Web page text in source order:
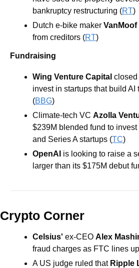
bankruptcy restructuring (RT)
Dutch e-bike maker VanMoof
from creditors (RT)
Fundraising
Wing Venture Capital closed
invest in startups that build
(BBG)
Climate-tech VC Azolla
$239M blended fund to
and Series A startups (TC)
OpenAI is looking to raise a
larger than its $175M debut
Crypto Corner
Celsius' ex-CEO Alex
fraud charges as FTC lines
A US judge ruled that Ripple